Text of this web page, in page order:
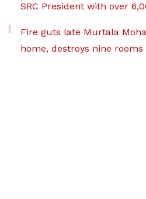
SRC President with over
Fire guts late Murtala
home, destroys nine rooms